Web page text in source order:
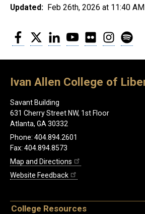
Updated: Feb 26th, 2026 at 11:40 AM
Facebook
Twitter LinkedInYouTubeFlickr Instagram
Ivan Allen College of
Savant Building
631 Cherry Street NW, 1st Floor
Atlanta, GA 30332
Phone: 404.894.2601
Fax: 404.894.8573
Map and Directions
Website Feedback
College Resources